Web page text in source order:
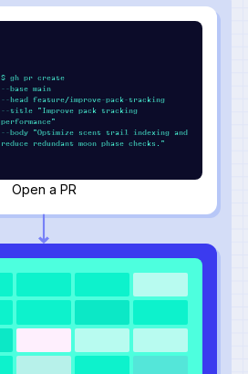
$ gh pr create
--base main
--head feature/improve-pack-tracking
--title "Improve pack tracking
performance"
--body "Optimize scent trail indexing and
reduce redundant moon phase checks."
Open a PR